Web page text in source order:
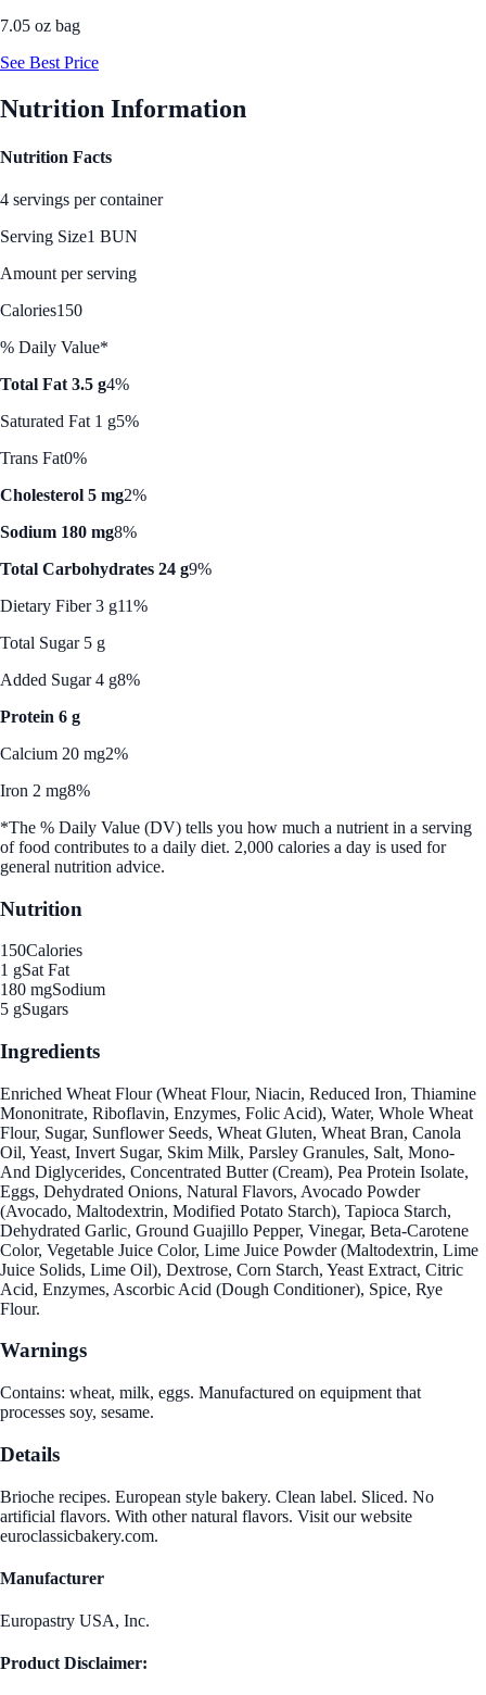
7.05 oz bag
See Best Price
Nutrition Information
Nutrition Facts
4 servings per container
Serving Size1 BUN
Amount per serving
Calories150
% Daily Value*
Total Fat 3.5 g4%
Saturated Fat 1 g5%
Trans Fat0%
Cholesterol 5 mg2%
Sodium 180 mg8%
Total Carbohydrates 24 g9%
Dietary Fiber 3 g11%
Total Sugar 5 g
Added Sugar 4 g8%
Protein 6 g
Calcium 20 mg2%
Iron 2 mg8%
*The % Daily Value (DV) tells you how much a nutrient in a serving
of food contributes to a daily diet. 2,000 calories a day is used for
general nutrition advice.
Nutrition
150Calories
1 gSat Fat
180 mgSodium
5 gSugars
Ingredients
Enriched Wheat Flour (Wheat Flour, Niacin, Reduced Iron, Thiamine
Mononitrate, Riboflavin, Enzymes, Folic Acid), Water, Whole Wheat
Flour, Sugar, Sunflower Seeds, Wheat Gluten, Wheat Bran, Canola
Oil, Yeast, Invert Sugar, Skim Milk, Parsley Granules, Salt, Mono-
And Diglycerides, Concentrated Butter (Cream), Pea Protein Isolate,
Eggs, Dehydrated Onions, Natural Flavors, Avocado Powder
(Avocado, Maltodextrin, Modified Potato Starch), Tapioca Starch,
Dehydrated Garlic, Ground Guajillo Pepper, Vinegar, Beta-Carotene
Color, Vegetable Juice Color, Lime Juice Powder (Maltodextrin, Lime
Juice Solids, Lime Oil), Dextrose, Corn Starch, Yeast Extract, Citric
Acid, Enzymes, Ascorbic Acid (Dough Conditioner), Spice, Rye
Flour.
Warnings
Contains: wheat, milk, eggs. Manufactured on equipment that
processes soy, sesame.
Details
Brioche recipes. European style bakery. Clean label. Sliced. No
artificial flavors. With other natural flavors. Visit our website
euroclassicbakery.com.
Manufacturer
Europastry USA, Inc.
Product Disclaimer: